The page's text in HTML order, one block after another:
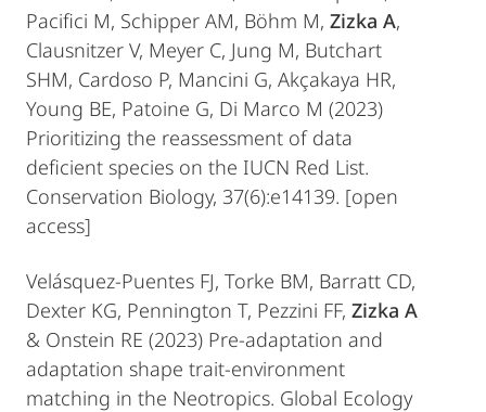
Pacifici M, Schipper AM, Böhm M, Zizka A,
Clausnitzer V, Meyer C, Jung M, Butchart
SHM, Cardoso P, Mancini G, Akçakaya HR,
Young BE, Patoine G, Di Marco M (2023)
Prioritizing the reassessment of data
deficient species on the IUCN Red List.
Conservation Biology, 37(6):e14139. [open
access]
Velásquez‐Puentes FJ, Torke BM, Barratt CD,
Dexter KG, Pennington T, Pezzini FF, Zizka A
& Onstein RE (2023) Pre‐adaptation and
adaptation shape trait‐environment
matching in the Neotropics. Global Ecology